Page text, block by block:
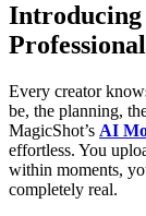
Introducing
Every creator
be, the planning,
MagicShot’s AI
effortless. You
within moments,
completely real.